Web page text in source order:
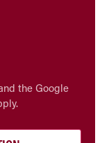
the Google